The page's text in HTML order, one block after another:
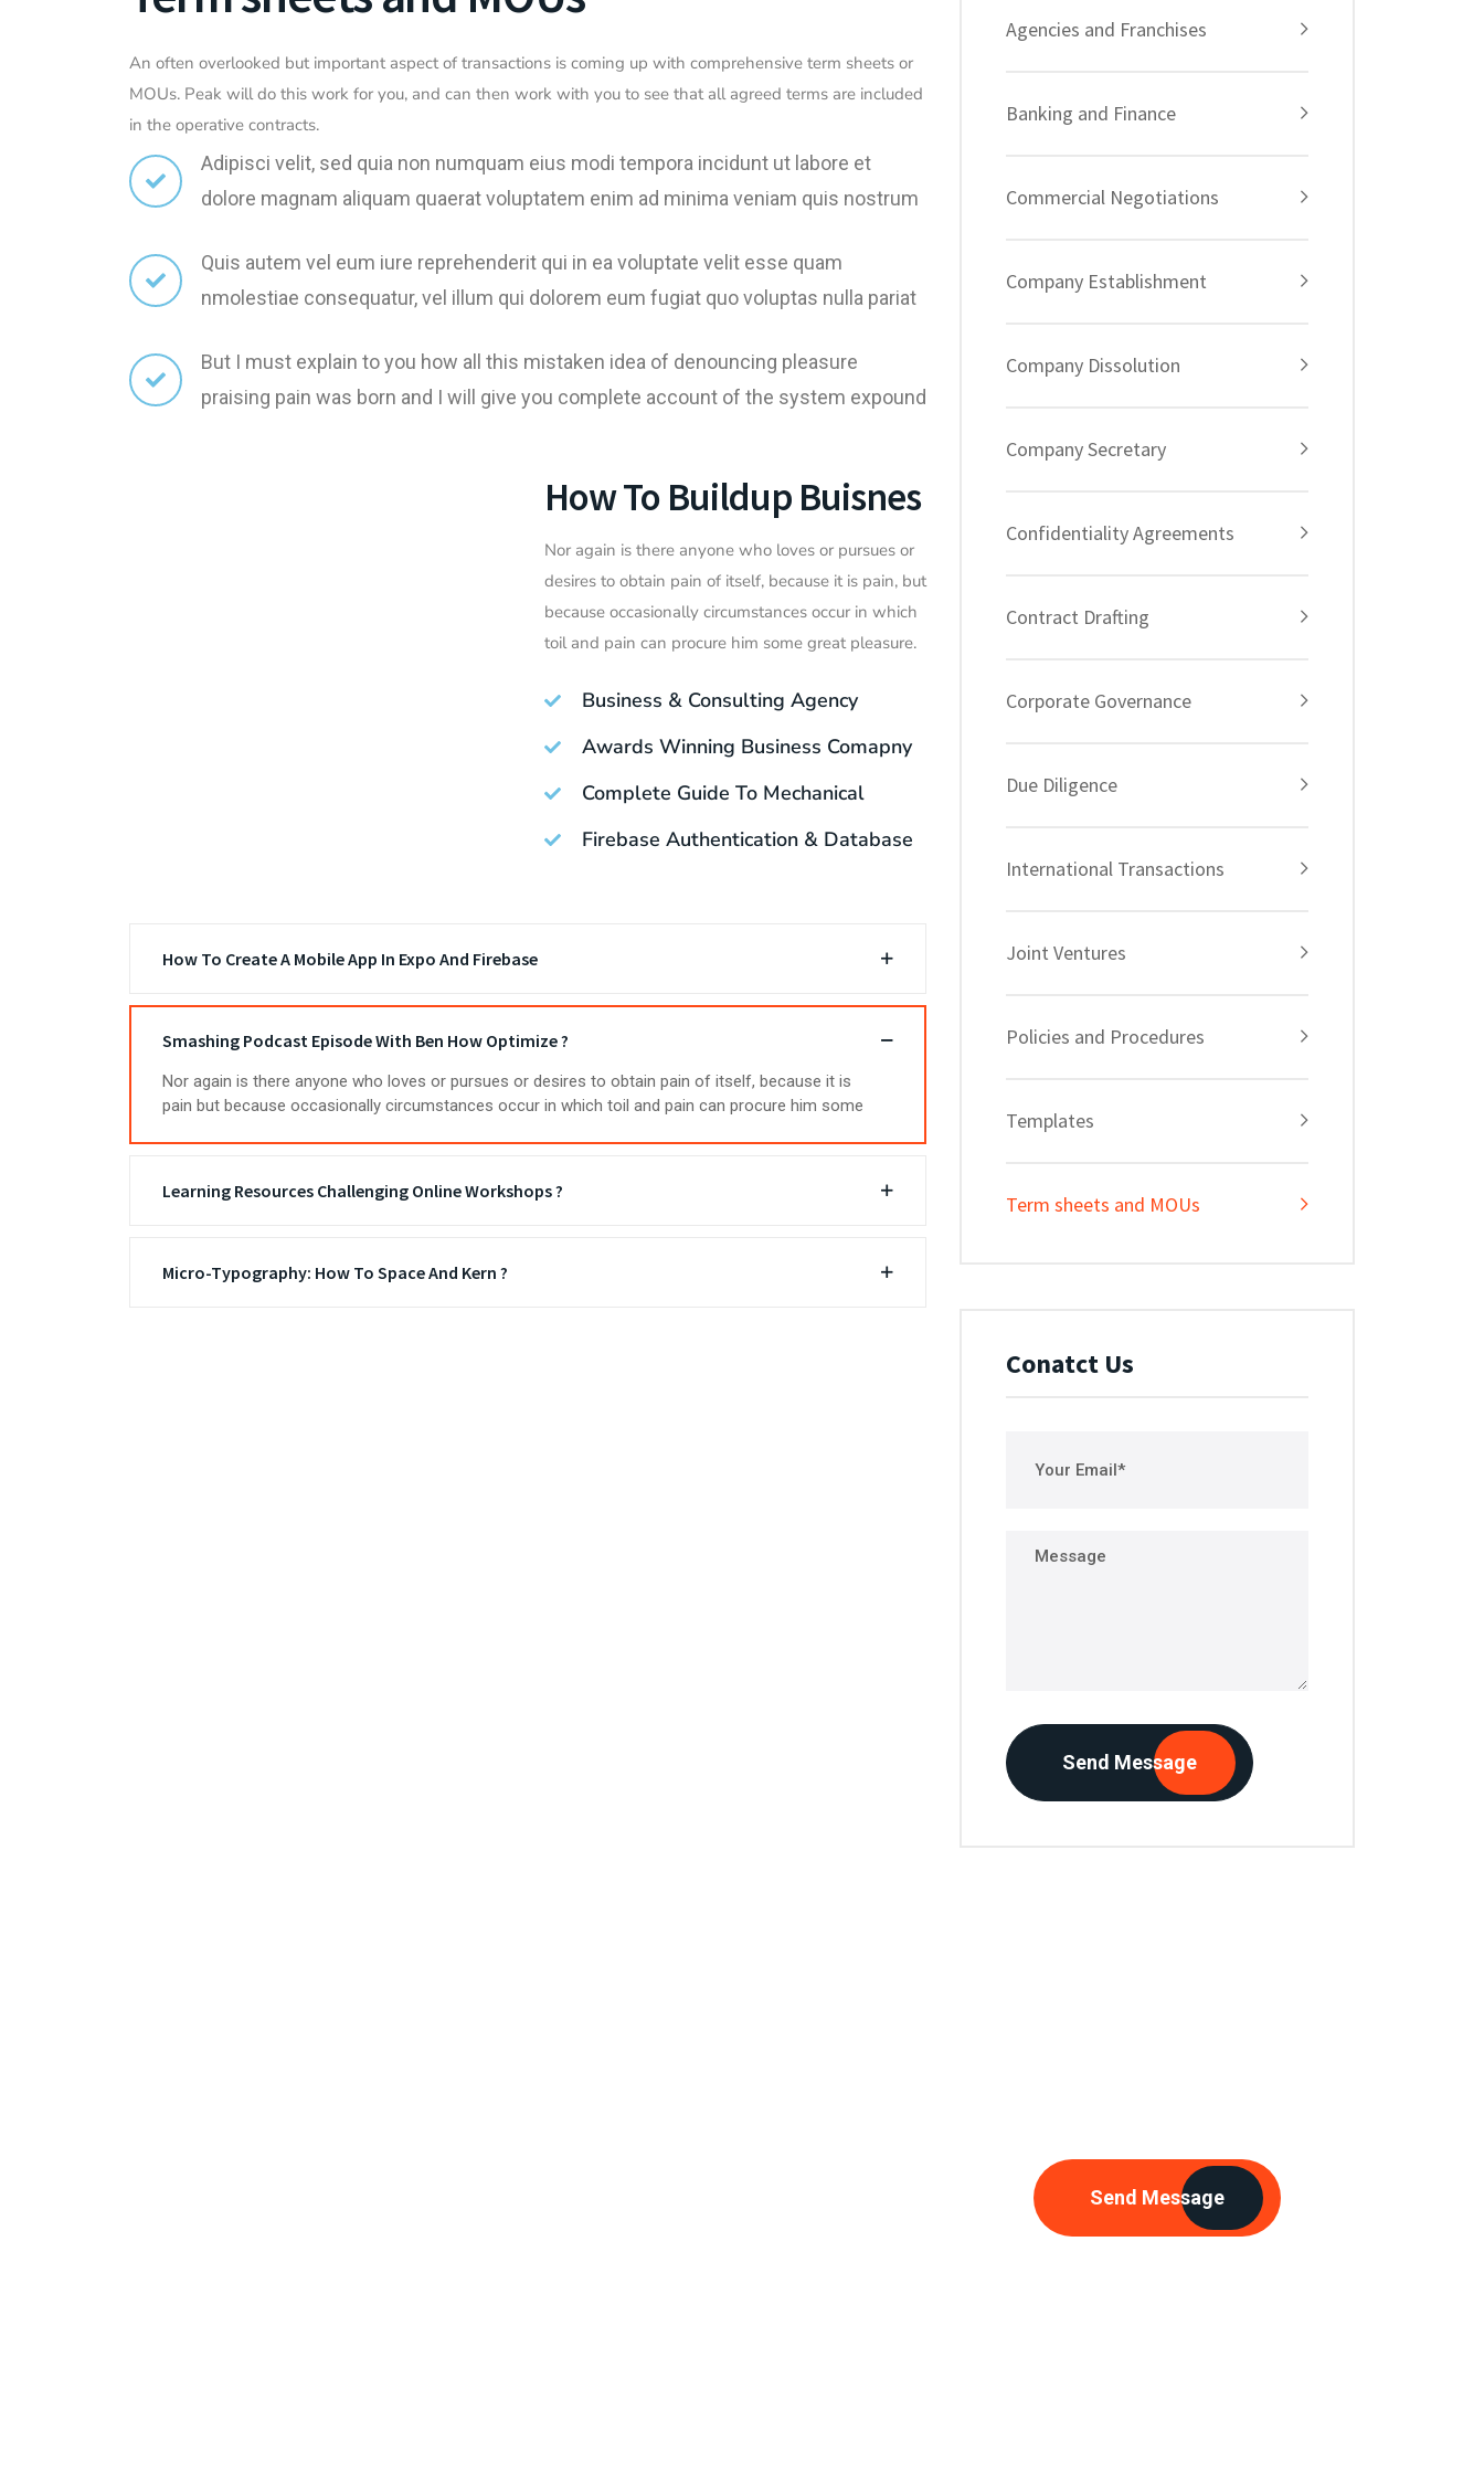
An often overlooked but important aspect of transactions is coming up with comprehensive term sheets or
MOUs. Peak will do this work for you, and can then work with you to see that all agreed terms are included
in the operative contracts.
Adipisci velit, sed quia non numquam eius modi tempora incidunt ut labore et
dolore magnam aliquam quaerat voluptatem enim ad minima veniam quis nostrum
Quis autem vel eum iure reprehenderit qui in ea voluptate velit esse quam
nmolestiae consequatur, vel illum qui dolorem eum fugiat quo voluptas nulla pariat
But I must explain to you how all this mistaken idea of denouncing pleasure
praising pain was born and I will give you complete account of the system expound
How To Buildup Buisnes
Nor again is there anyone who loves or pursues or
desires to obtain pain of itself, because it is pain, but
because occasionally circumstances occur in which
toil and pain can procure him some great pleasure.
Business & Consulting Agency
Awards Winning Business Comapny
Complete Guide To Mechanical
Firebase Authentication & Database
How To Create A Mobile App In Expo And Firebase
Smashing Podcast Episode With Ben How Optimize ?
Nor again is there anyone who loves or pursues or desires to obtain pain of itself, because it is
pain but because occasionally circumstances occur in which toil and pain can procure him some
Learning Resources Challenging Online Workshops ?
Micro-Typography: How To Space And Kern ?
Agencies and Franchises
Banking and Finance
Commercial Negotiations
Company Establishment
Company Dissolution
Company Secretary
Confidentiality Agreements
Contract Drafting
Corporate Governance
Due Diligence
International Transactions
Joint Ventures
Policies and Procedures
Templates
Term sheets and MOUs
Conatct Us
Send Message
Send Message